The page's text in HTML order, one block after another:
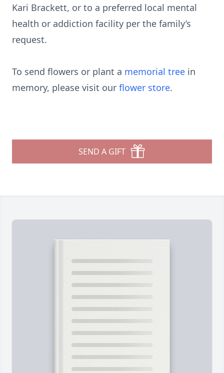
Kari Brackett, or to a preferred local mental
health or addiction facility per the family’s
request.
To send flowers or plant a memorial tree in
memory, please visit our flower store.
SEND A GIFT